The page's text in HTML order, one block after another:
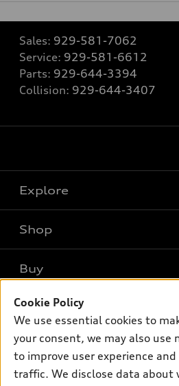
Sales: 929-581-7062
Service: 929-581-6612
Parts: 929-644-3394
Collision: 929-644-3407
Explore
Models
SUV Models
Electric Models
Subscribe to model updates
Shop
Offers
New inventory
Pre-owned inventory
Certified pre-owned
Compare Vehicles
Buy
Contact dealer
Trade-in value
Leasing
Own
myAudi
About myAudi
Cookie Policy
We use essential cookies to
your consent, we may also use
to improve user experience
traffic. We disclose data about